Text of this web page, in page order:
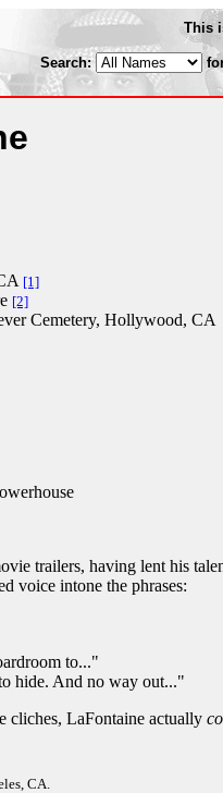
This
Search:
[1]
[2]
Cemetery, Hollywood, CA
trailers, having lent his
voice intone the phrases:
to..."
hide. And no way out..."
cliches, LaFontaine actually
CA.